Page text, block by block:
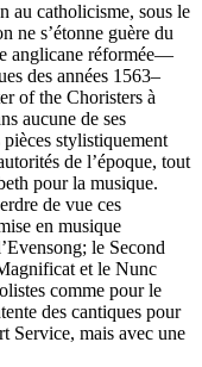
au catholicisme, sous le
ne s’étonne guère du
anglicane réformée—
des années 1563–
of the Choristers à
aucune de ses
stylistiquement
de l’époque, tout
pour la musique.
de vue ces
en musique
le Second
et le Nunc
comme pour le
des cantiques pour
Service, mais avec une